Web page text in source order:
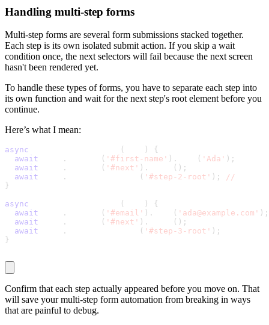
Handling multi-step forms
Multi-step forms are several form submissions stacked together.
Each step is its own isolated submit action. If you skip a wait
condition once, the next selectors will fail because the next screen
hasn't been rendered yet.
To handle these types of forms, you have to separate each step into
its own function and wait for the next step's root element before you
continue.
Here’s what I mean:
async ( )
{
await
. ( '#first-name' ) . ( 'Ada' ) ;
await
. ( '#next' ) . ( ) ;
await
. ( '#step-2-root' ) ; //
}
async
( )
{
await
. ( '#email' ) . ( 'ada@example.com' ) ;
await
. ( '#next' ) . ( ) ;
await
. ( '#step-3-root' ) ;
}
Confirm that each step actually appeared before you move on. That
will save your multi-step form automation from breaking in ways
that are painful to debug.